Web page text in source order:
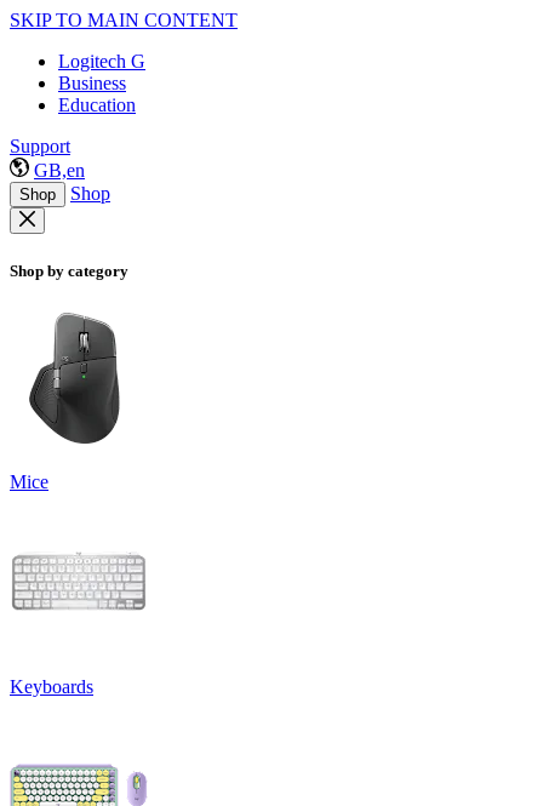
SKIP TO MAIN CONTENT
Logitech G
Business
Education
Support
GB,en
Shop Shop
Shop by category
Mice
Keyboards